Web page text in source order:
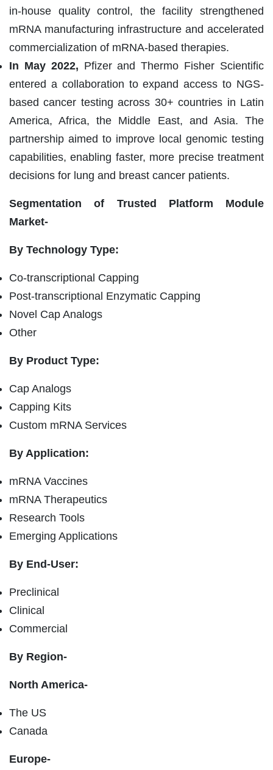
in-house quality control, the facility strengthened
mRNA manufacturing infrastructure and accelerated
commercialization of mRNA-based therapies.
In May 2022, Pfizer and Thermo Fisher Scientific
entered a collaboration to expand access to NGS-
based cancer testing across 30+ countries in Latin
America, Africa, the Middle East, and Asia. The
partnership aimed to improve local genomic testing
capabilities, enabling faster, more precise treatment
decisions for lung and breast cancer patients.
Segmentation of Trusted Platform Module
Market-
By Technology Type:
Co-transcriptional Capping
Post-transcriptional Enzymatic Capping
Novel Cap Analogs
Other
By Product Type:
Cap Analogs
Capping Kits
Custom mRNA Services
By Application:
mRNA Vaccines
mRNA Therapeutics
Research Tools
Emerging Applications
By End-User:
Preclinical
Clinical
Commercial
By Region-
North America-
The US
Canada
Europe-